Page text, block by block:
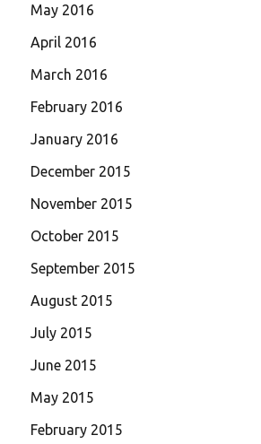
May 2016
April 2016
March 2016
February 2016
January 2016
December 2015
November 2015
October 2015
September 2015
August 2015
July 2015
June 2015
May 2015
February 2015